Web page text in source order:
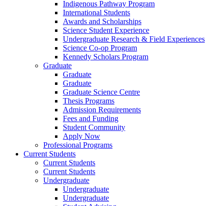
Indigenous Pathway Program
International Students
Awards and Scholarships
Science Student Experience
Undergraduate Research & Field Experiences
Science Co-op Program
Kennedy Scholars Program
Graduate
Graduate
Graduate
Graduate Science Centre
Thesis Programs
Admission Requirements
Fees and Funding
Student Community
Apply Now
Professional Programs
Current Students
Current Students
Current Students
Undergraduate
Undergraduate
Undergraduate